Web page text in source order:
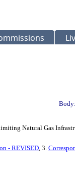
Natural Gas
- REVISED, 3.